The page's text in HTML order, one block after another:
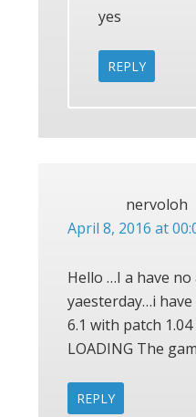
yes
REPLY
nervoloh
April 8, 2016 at
Hello …I a have
yaesterday…i
6.1 with patch
LOADING The
REPLY